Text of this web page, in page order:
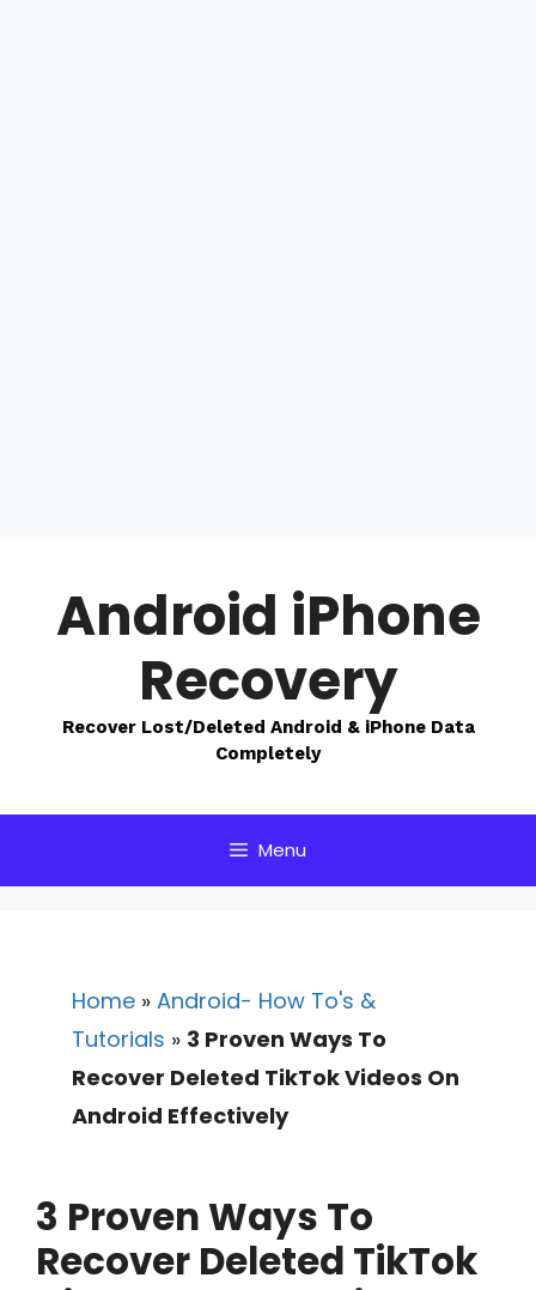
contentAndroid iPhone
Recovery
Recover Lost/Deleted Android & iPhone Data
Completely
Menu
Home » Android- How To's &
Tutorials » 3 Proven Ways To
Recover Deleted TikTok Videos On
Android Effectively
3 Proven Ways To
Recover Deleted TikTok